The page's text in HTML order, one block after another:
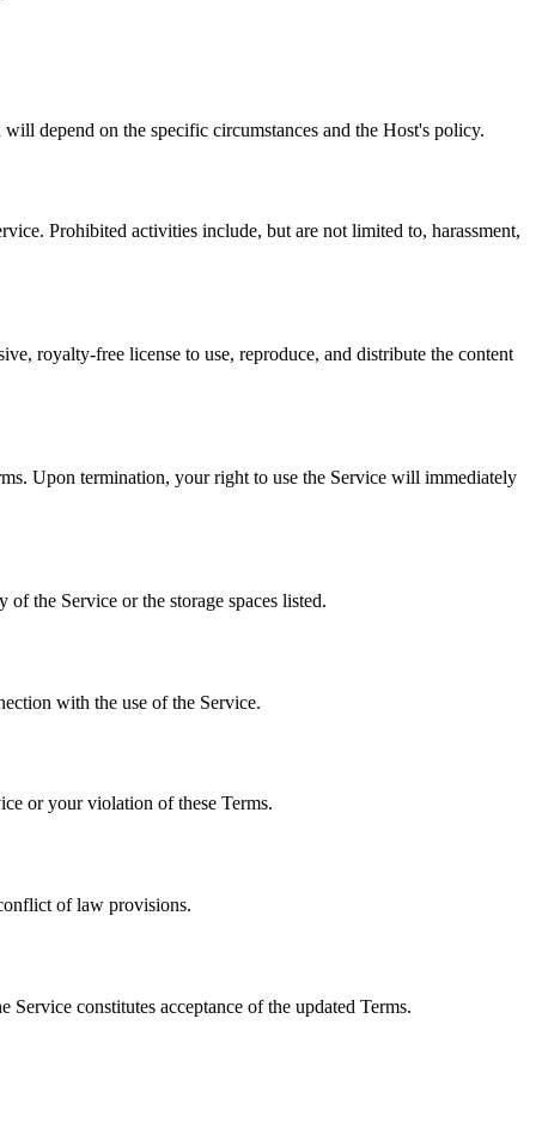
depend on the specific circumstances and the Host's policy.
Prohibited activities include, but are not limited to, harassment,
royalty-free license to use, reproduce, and distribute the content
Upon termination, your right to use the Service will immediately
the Service or the storage spaces listed.
with the use of the Service.
or your violation of these Terms.
of law provisions.
constitutes acceptance of the updated Terms.